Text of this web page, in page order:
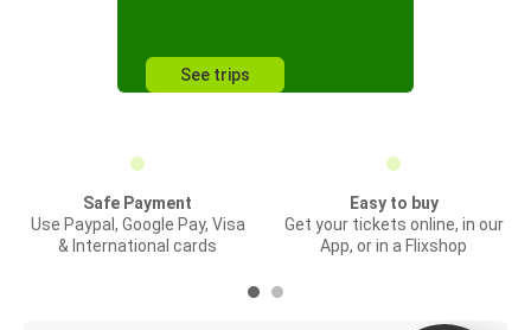
See trips
Safe Payment
Use Paypal, Google Pay, Visa
& International cards
Easy to buy
Get your tickets online, in our
App, or in a Flixshop